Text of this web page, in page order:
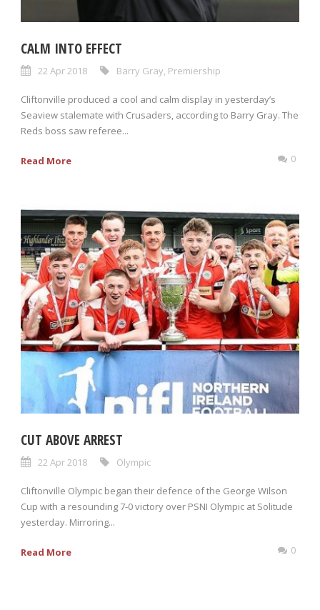
CALM INTO EFFECT
22 Apr 2018 Barry Gray, Premiership
Cliftonville produced a cool and calm display in yesterday’s
Seaview stalemate with Crusaders, according to Barry Gray. The
Reds boss saw referee...
Read More 0
CUT ABOVE ARREST
22 Apr 2018 Olympic
Cliftonville Olympic began their defence of the George Wilson
Cup with a resounding 7-0 victory over PSNI Olympic at Solitude
yesterday. Mirroring...
Read More 0